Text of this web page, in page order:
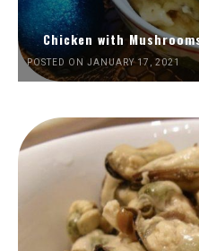
Chicken with
POSTED ON JANUARY 17, 2021